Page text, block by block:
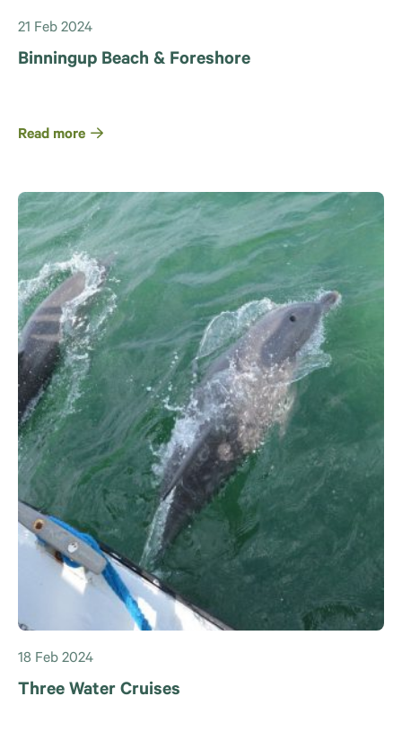
21 Feb 2024
Binningup Beach & Foreshore
Read more
18 Feb 2024
Three Water Cruises